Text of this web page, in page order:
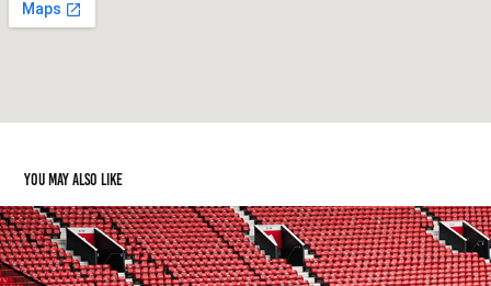
You may also like